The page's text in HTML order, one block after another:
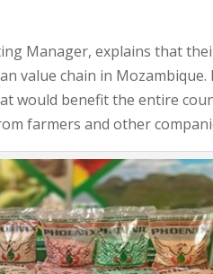
Manager, explains that
value chain in Mozambique.
would benefit the entire
farmers and other